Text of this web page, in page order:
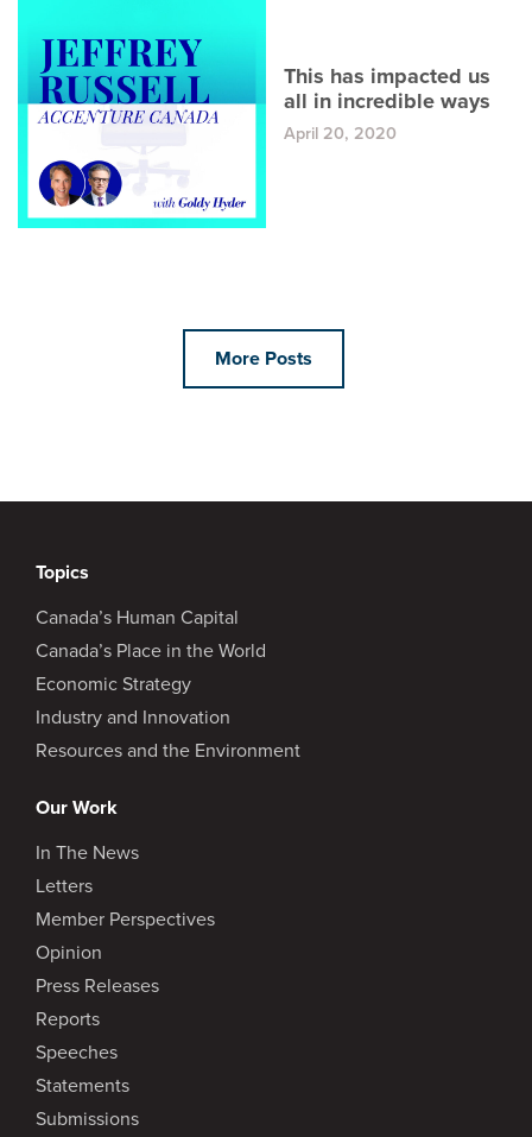
This has impacted us
all in incredible ways
April 20, 2020
More Posts
Topics
Canada’s Human Capital
Canada’s Place in the World
Economic Strategy
Industry and Innovation
Resources and the Environment
Our Work
In The News
Letters
Member Perspectives
Opinion
Press Releases
Reports
Speeches
Statements
Submissions